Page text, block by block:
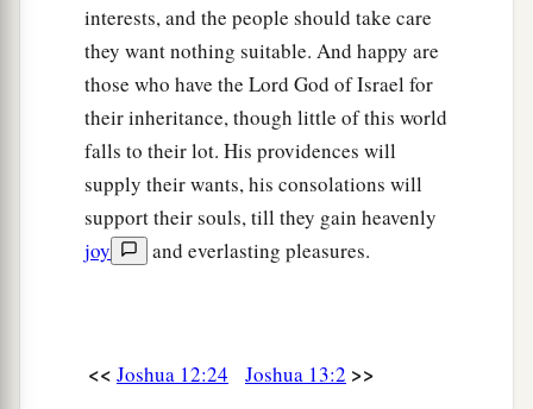
The children of Israel also killed with the
sworda Balaam the son of Beor, the soothsayer,
among those who were killed by them. ‡
And the border of the children of Reuben was
the bank of the Jordan. Thiswasthe inheritance
of the children of Reuben according to their
families, the cities and their villages.
Moses also had givenan inheritance
interests, and the people should take care
they want nothing suitable. And happy are
those who have the Lord God of Israel for
their inheritance, though little of this world
falls to their lot. His providences will
supply their wants, his consolations will
support their souls, till they gain heavenly
joy
and everlasting pleasures.
<< Joshua 12:24 Joshua 13:2 >>